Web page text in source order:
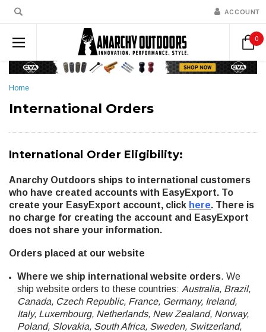
ACCOUNT
0
Home
International Orders
International Order Eligibility:
Anarchy Outdoors ships to international customers
who have created accounts with EasyExport. To
create your EasyExport account, click here. There is
no charge for creating the account and EasyExport
does not share your information.
Orders placed at our website
Where we ship international website orders. We
ship website orders to these countries: Australia, Brazil,
Canada, Czech Republic, France, Germany, Ireland,
Italy, Luxembourg, Netherlands, New Zealand, Norway,
Poland, Slovakia, South Africa, Sweden, Switzerland,